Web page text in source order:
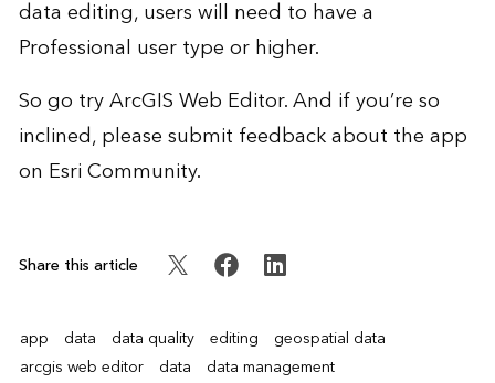
data editing, users will need to have a
Professional user type or higher.
So go try ArcGIS Web Editor. And if you’re so
inclined, please submit feedback about the app
on Esri Community.
Share this article
app data data quality editing
geospatial data
arcgis web editor
data data management